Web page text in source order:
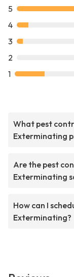
5
4
3
2
1
What pest
Exterminating
Are the pest
Exterminating
How can I
Exterminating?